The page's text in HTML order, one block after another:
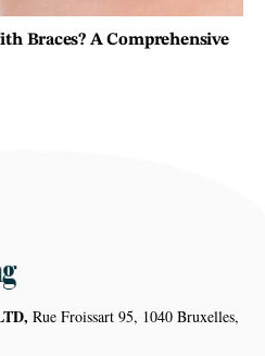
Braces? A Comprehensive
Rue Froissart 95, 1040 Bruxelles,